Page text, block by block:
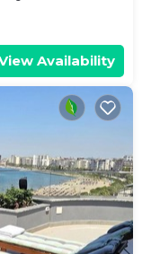
Availability